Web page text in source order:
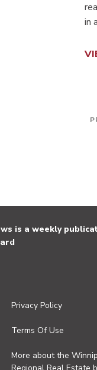
in
is a weekly
Privacy Policy
Terms Of Use
More about the